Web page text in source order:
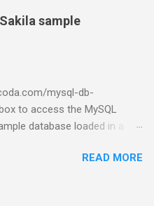
sample
mysql-db-
to access the MySQL
database loaded in a
button. See also:READ MORE